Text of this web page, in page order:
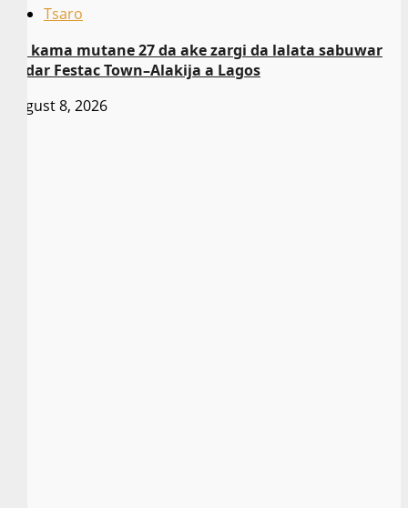
Tsaro
An kama mutane 27 da ake zargi da lalata sabuwar
gadar Festac Town–Alakija a Lagos
August 8, 2026